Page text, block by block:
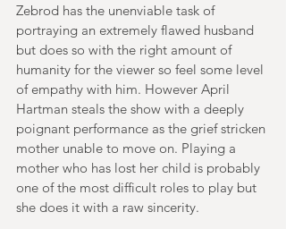
Zebrod has the unenviable task of
portraying an extremely flawed husband
but does so with the right amount of
humanity for the viewer so feel some level
of empathy with him. However April
Hartman steals the show with a deeply
poignant performance as the grief stricken
mother unable to move on. Playing a
mother who has lost her child is probably
one of the most difficult roles to play but
she does it with a raw sincerity.